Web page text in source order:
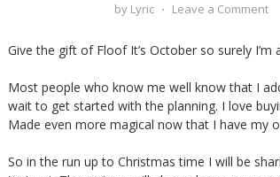
by Lyric ⋅ Leave a Comment
Give the gift of Floof It’s October so surely
Most people who know me well know that I
wait to get started with the planning. I love
Made even more magical now that I have my
So in the run up to Christmas time I will be